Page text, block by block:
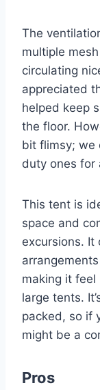
The
multiple
circulating
appreciated
helped keep
the floor.
bit flimsy; we
duty ones for
This tent is
space and
excursions. It
making it feel
large tents.
packed, so if
might be a
Pros